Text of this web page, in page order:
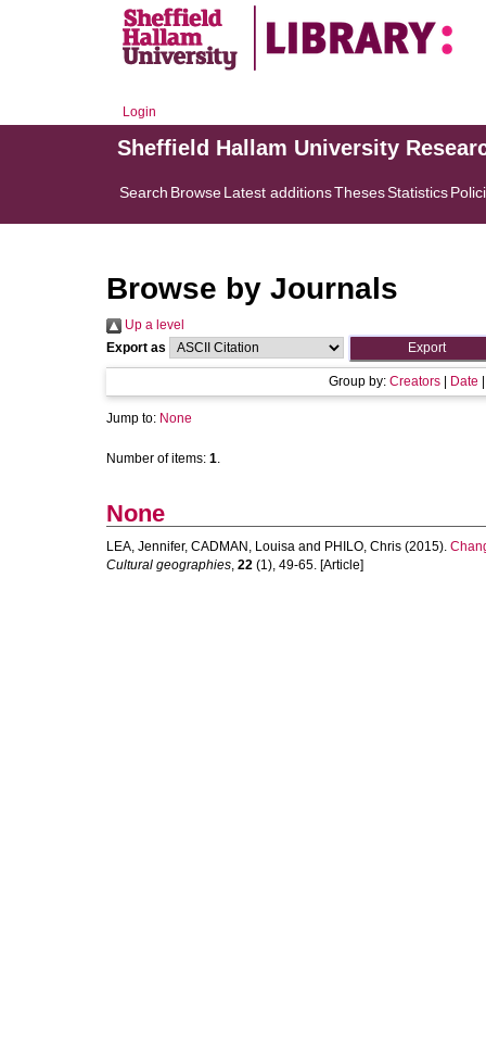
Login
Sheffield Hallam University
Search BrowseLatest additionsThesesStatistics
Browse by Journals
Up a level
Export as
Group by: Creators Date
Jump to: None
Number of items: 1.
None
LEA, Jennifer, CADMAN, Louisa and PHILO, Chris (2015).
Cultural geographies, 22 (1), 49-65. [Article]